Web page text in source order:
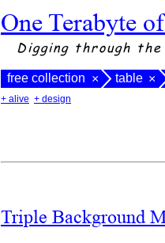
One Terabyte
Digging through
free collection × table ×
+ alive + design
Triple Background